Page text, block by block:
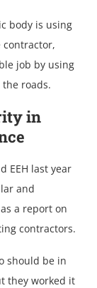
body is using
contractor,
job by using
roads.
in
EEH last year
and
a report on
contractors.
should be in
they worked it